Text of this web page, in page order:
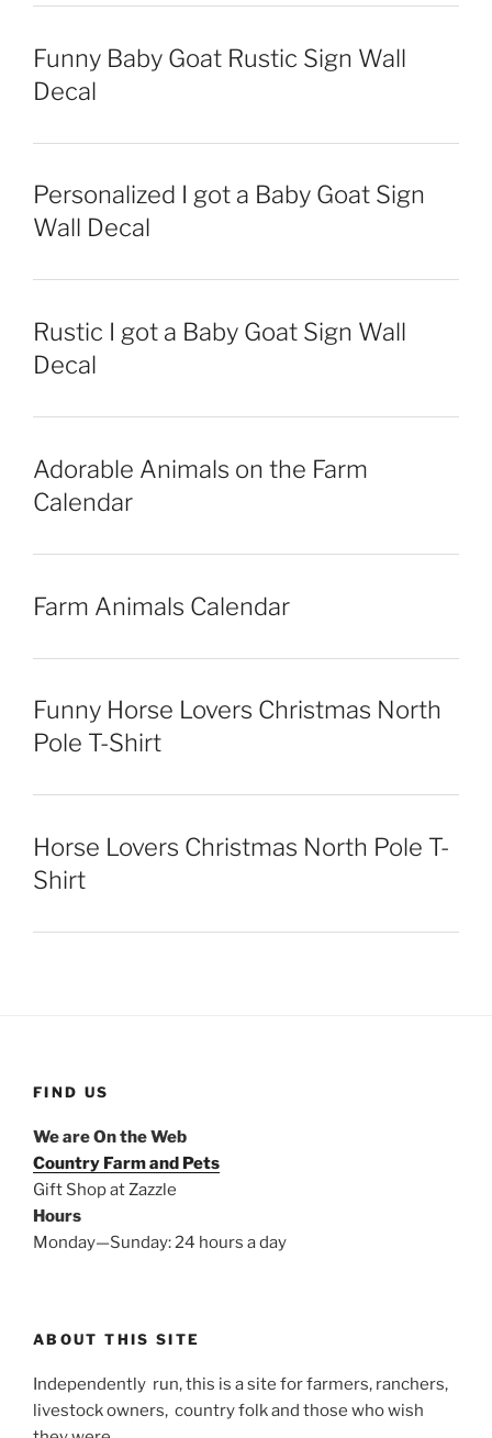
Funny Baby Goat Rustic Sign Wall
Decal
Personalized I got a Baby Goat Sign
Wall Decal
Rustic I got a Baby Goat Sign Wall
Decal
Adorable Animals on the Farm
Calendar
Farm Animals Calendar
Funny Horse Lovers Christmas North
Pole T-Shirt
Horse Lovers Christmas North Pole T-
Shirt
FIND US
We are On the Web
Country Farm and Pets
Gift Shop at Zazzle
Hours
Monday—Sunday: 24 hours a day
ABOUT THIS SITE
Independently run, this is a site for farmers, ranchers,
livestock owners, country folk and those who wish